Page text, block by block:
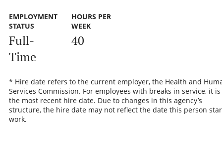
EMPLOYMENT
STATUS
Full-
Time
HOURS PER
WEEK
40
* Hire date refers to the current employer, the Health and
Services Commission. For employees with breaks in service, it is
the most recent hire date. Due to changes in this agency’s
structure, the hire date may not reflect the date this person
work.